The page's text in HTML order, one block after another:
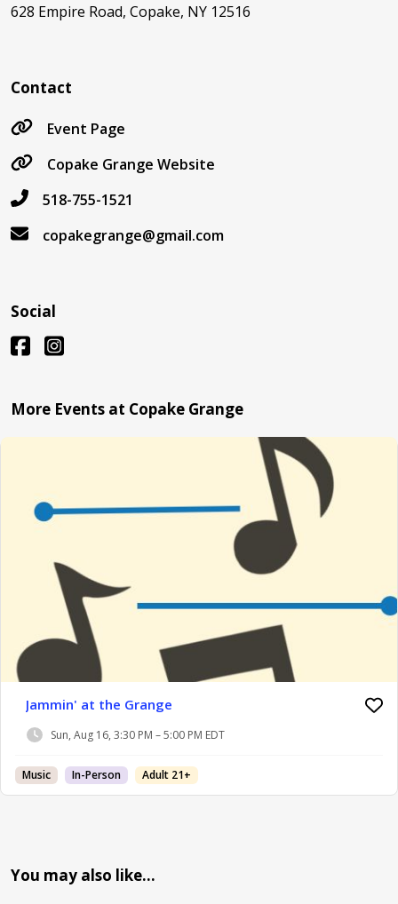
628 Empire Road, Copake, NY 12516
Contact
Event Page
Copake Grange Website
518-755-1521
copakegrange@gmail.com
Social
More Events at Copake Grange
Jammin' at the Grange
Sun, Aug 16, 3:30 PM – 5:00 PM EDT
Music In-Person Adult 21+
You may also like…